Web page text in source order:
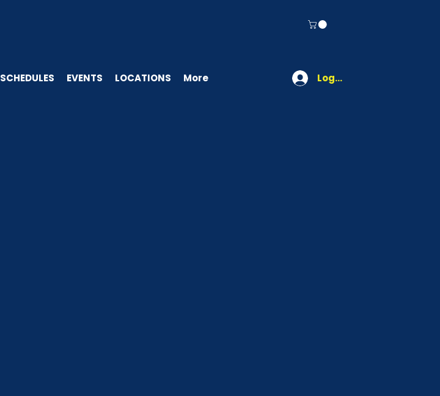
SCHEDULES EVENTS LOCATIONS More Log In